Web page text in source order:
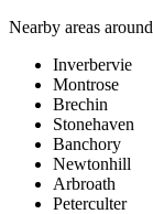
Nearby areas around
Inverbervie
Montrose
Brechin
Stonehaven
Banchory
Newtonhill
Arbroath
Peterculter